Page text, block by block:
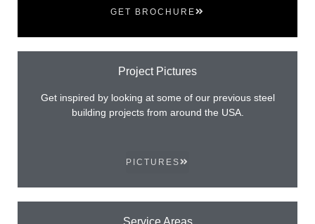
GET BROCHURE
Project Pictures
Get inspired by looking at some of our previous steel
building projects from around the USA.
PICTURES
Service Areas